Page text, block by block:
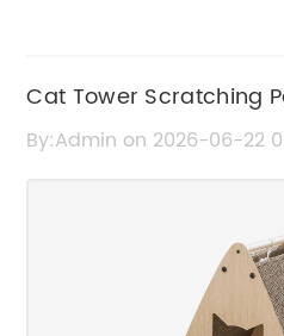
Cat Tower Scratching
Guide to Choosing the
By:Admin on 2026-06-22